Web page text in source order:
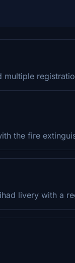
multiple
the fire
livery with a